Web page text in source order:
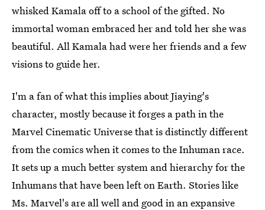
whisked Kamala off to a school of the gifted. No
immortal woman embraced her and told her she was
beautiful. All Kamala had were her friends and a few
visions to guide her.
I'm a fan of what this implies about Jiaying's
character, mostly because it forges a path in the
Marvel Cinematic Universe that is distinctly different
from the comics when it comes to the Inhuman race.
It sets up a much better system and hierarchy for the
Inhumans that have been left on Earth. Stories like
Ms. Marvel's are all well and good in an expansive